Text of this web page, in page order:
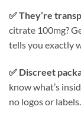
✅ They’re
citrate 100mg?
tells you exactly
✅ Discreet
know what’s
no logos or labels.